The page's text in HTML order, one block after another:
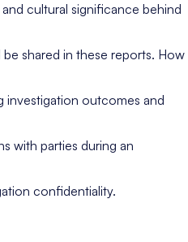
cultural significance behind
shared in these reports. How
investigation outcomes and
with parties during an
confidentiality.